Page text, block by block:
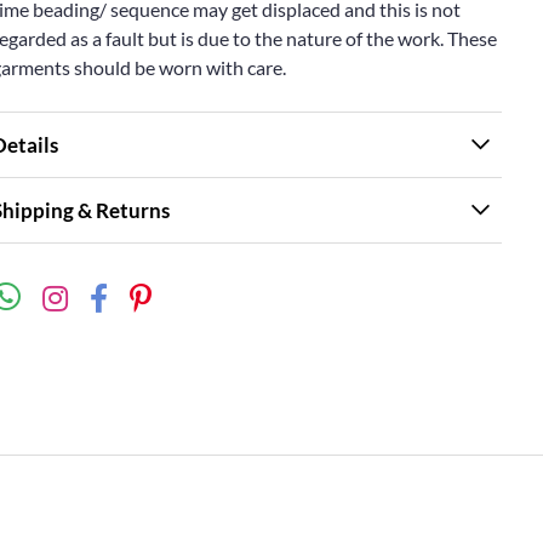
beading/ sequence may get displaced and this is not
as a fault but is due to the nature of the work. These
should be worn with care.
& Returns